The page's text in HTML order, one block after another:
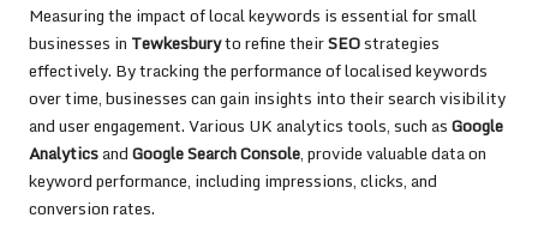
Measuring the impact of local keywords is essential for small
businesses in Tewkesburyto refine theirSEOstrategies
effectively. By tracking the performance of localised keywords
over time, businesses can gain insights into their search visibility
and user engagement. Various UK analytics tools, such asGoogle
AnalyticsandGoogle Search Console, provide valuable data on
keyword performance, including impressions, clicks, and
conversion rates.